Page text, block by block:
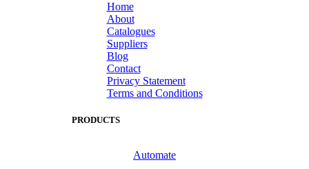
Home
About
Catalogues
Suppliers
Blog
Contact
Privacy Statement
Terms and Conditions
PRODUCTS
Automate